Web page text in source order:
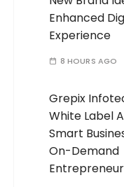
Enhanced
Experience
8 HOURS AGO
Grepix
White Label
Smart
On-Demand